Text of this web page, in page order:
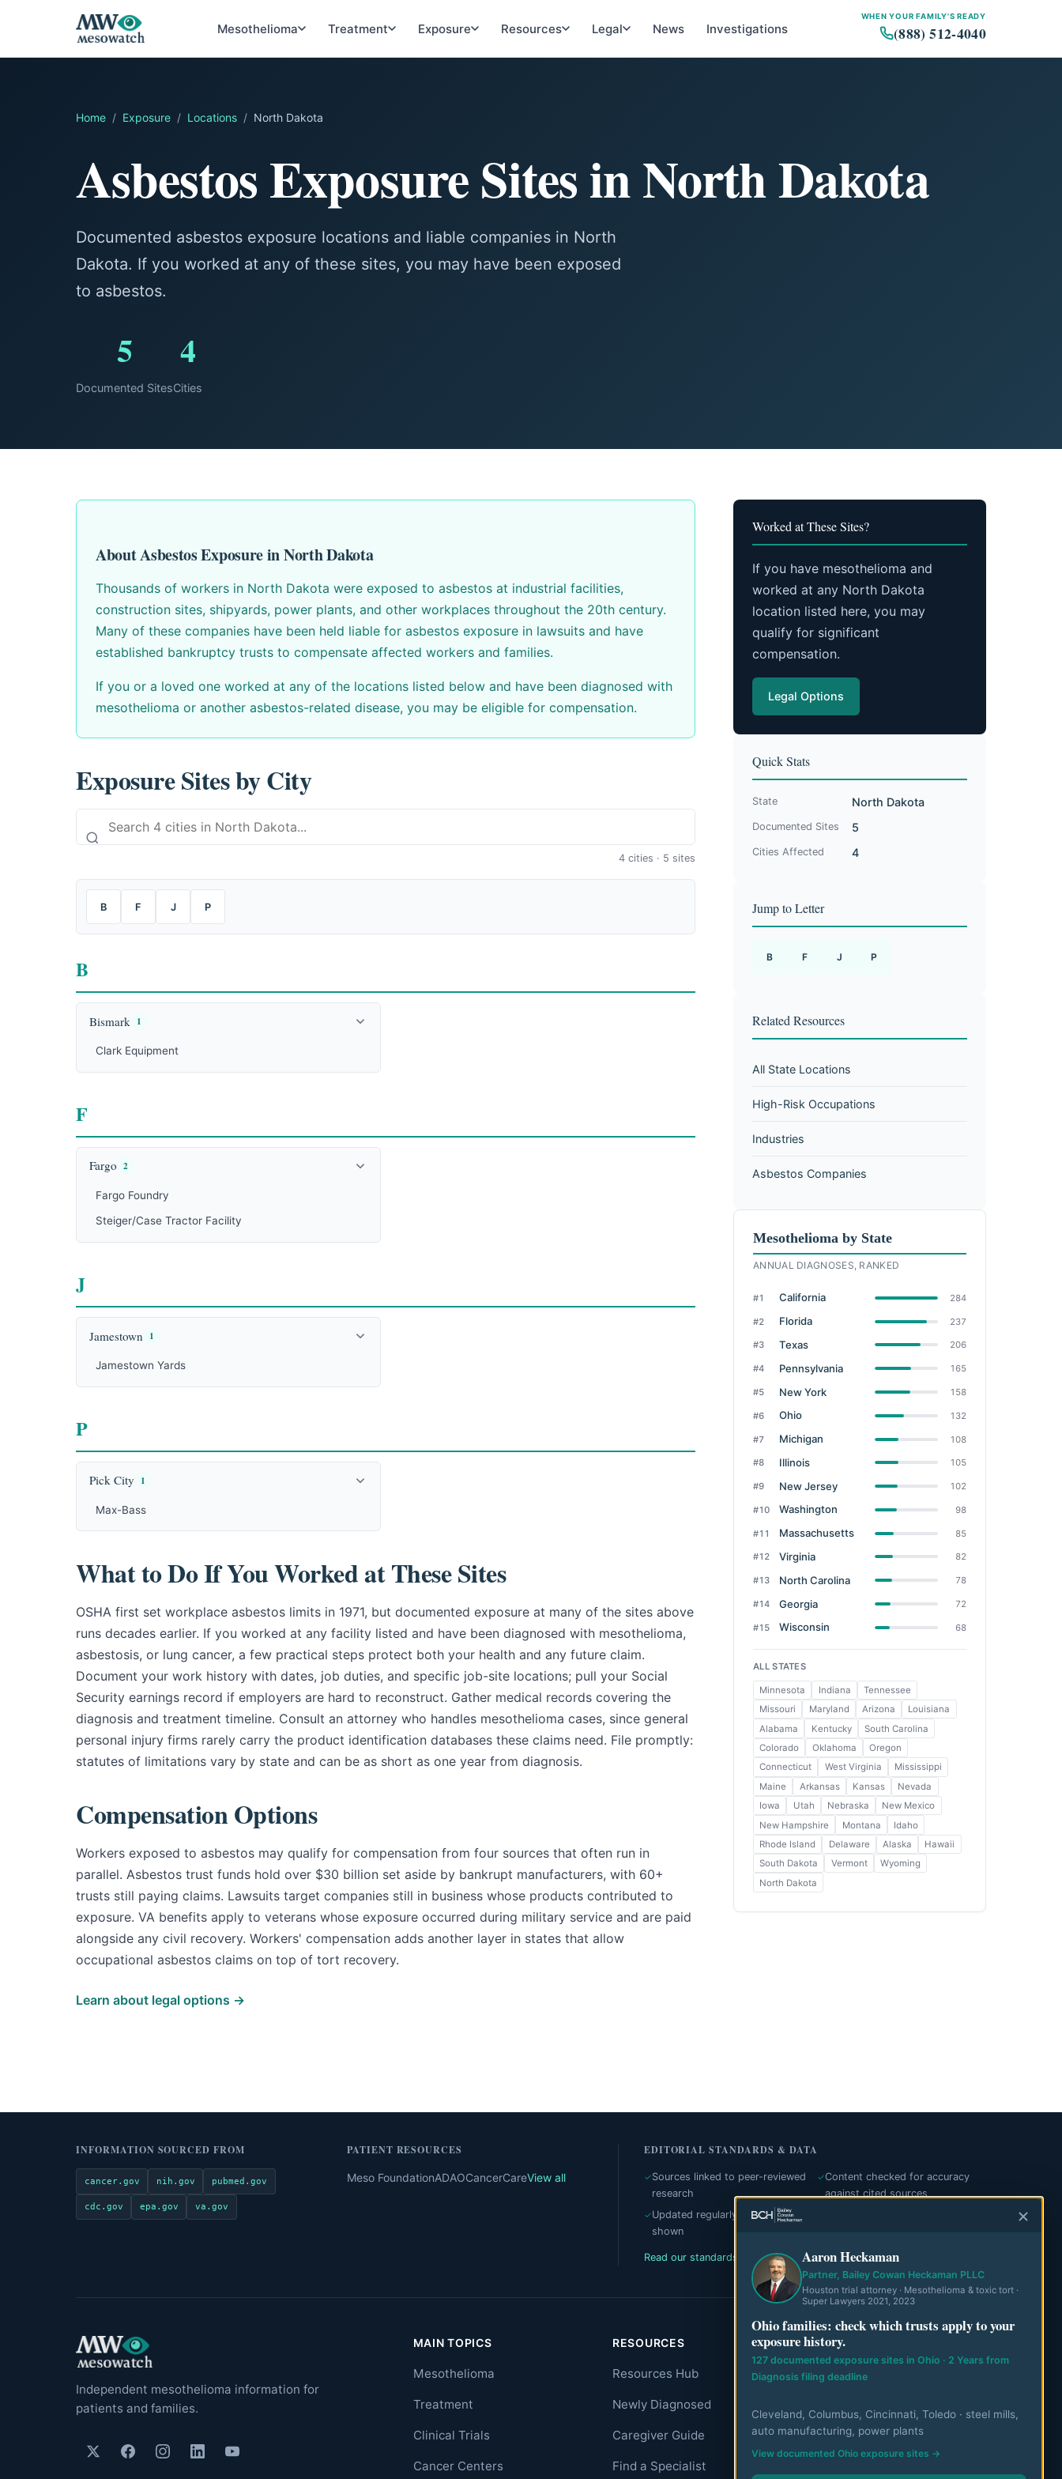
Mesothelioma Treatment Exposure Resources Legal News Investigations
WHEN YOUR FAMILY'S READY
(888) 512-4040
Home / Exposure / Locations / North Dakota
Asbestos Exposure Sites in North Dakota
Documented asbestos exposure locations and liable companies in North
Dakota. If you worked at any of these sites, you may have been exposed
to asbestos.
5
Documented Sites
4
Cities
About Asbestos Exposure in North Dakota
Thousands of workers in North Dakota were exposed to asbestos at industrial facilities,
construction sites, shipyards, power plants, and other workplaces throughout the 20th century.
Many of these companies have been held liable for asbestos exposure in lawsuits and have
established bankruptcy trusts to compensate affected workers and families.
If you or a loved one worked at any of the locations listed below and have been diagnosed with
mesothelioma or another asbestos-related disease, you may be eligible for compensation.
Exposure Sites by City
4 cities · 5 sites
B F J P
B
Bismark 1
Clark Equipment
F
Fargo 2
Fargo Foundry
Steiger/Case Tractor Facility
J
Jamestown 1
Jamestown Yards
P
Pick City 1
Max-Bass
What to Do If You Worked at These Sites
OSHA first set workplace asbestos limits in 1971, but documented exposure at many of the sites above
runs decades earlier. If you worked at any facility listed and have been diagnosed with mesothelioma,
asbestosis, or lung cancer, a few practical steps protect both your health and any future claim.
Document your work history with dates, job duties, and specific job-site locations; pull your Social
Security earnings record if employers are hard to reconstruct. Gather medical records covering the
diagnosis and treatment timeline. Consult an attorney who handles mesothelioma cases, since general
personal injury firms rarely carry the product identification databases these claims need. File promptly:
statutes of limitations vary by state and can be as short as one year from diagnosis.
Compensation Options
Workers exposed to asbestos may qualify for compensation from four sources that often run in
parallel. Asbestos trust funds hold over $30 billion set aside by bankrupt manufacturers, with 60+
trusts still paying claims. Lawsuits target companies still in business whose products contributed to
exposure. VA benefits apply to veterans whose exposure occurred during military service and are paid
alongside any civil recovery. Workers' compensation adds another layer in states that allow
occupational asbestos claims on top of tort recovery.
Learn about legal options →
Worked at These Sites?
If you have mesothelioma and
worked at any North Dakota
location listed here, you may
qualify for significant
compensation.
Legal Options
Quick Stats
State North Dakota
Documented Sites 5
Cities Affected 4
Jump to Letter
B F J P
Related Resources
All State Locations
High-Risk Occupations
Industries
Asbestos Companies
Mesothelioma by State
ANNUAL DIAGNOSES, RANKED
#1 California 284
#2 Florida 237
#3 Texas 206
#4 Pennsylvania 165
#5 New York 158
#6 Ohio 132
#7 Michigan 108
#8 Illinois 105
#9 New Jersey 102
#10 Washington 98
#11 Massachusetts 85
#12 Virginia 82
#13 North Carolina 78
#14 Georgia 72
#15 Wisconsin 68
ALL STATES
Minnesota Indiana
Tennessee
Missouri
Maryland Arizona
Louisiana
Alabama
Kentucky
South Carolina
Colorado
Oklahoma
Oregon
Connecticut
West Virginia
Mississippi
Maine
Arkansas Kansas
Nevada
Iowa
Utah Nebraska
New Mexico
New Hampshire
Montana
Idaho
Rhode Island
Delaware Alaska
Hawaii
South Dakota
Vermont
Wyoming
North Dakota
INFORMATION SOURCED FROM
cancer.gov nih.gov pubmed.gov
cdc.gov epa.gov va.gov
PATIENT RESOURCES
Meso FoundationADAOCancerCareView all
EDITORIAL STANDARDS & DATA
Sources linked to peer-reviewed
research
Content checked for accuracy
against cited sources
Updated regularly with dates
shown
Read our standards Authorities citedView our data
Independent mesothelioma information for
patients and families.
MAIN TOPICS
Mesothelioma
Treatment
Clinical Trials
Cancer Centers
RESOURCES
Resources Hub
Newly Diagnosed
Caregiver Guide
Find a Specialist
ABOUT
About MesoWatch
Editorial Team
Aaron Heckaman
Partner, Bailey Cowan Heckaman PLLC
Houston trial attorney · Mesothelioma & toxic tort ·
Super Lawyers 2021, 2023
Ohio families: check which trusts apply to your
exposure history.
127 documented exposure sites in Ohio · 2 Years from
Diagnosis filing deadline
Cleveland, Columbus, Cincinnati, Toledo · steel mills,
auto manufacturing, power plants
View documented Ohio exposure sites →